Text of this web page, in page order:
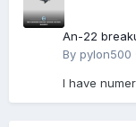
An-22
By pylon500
I have